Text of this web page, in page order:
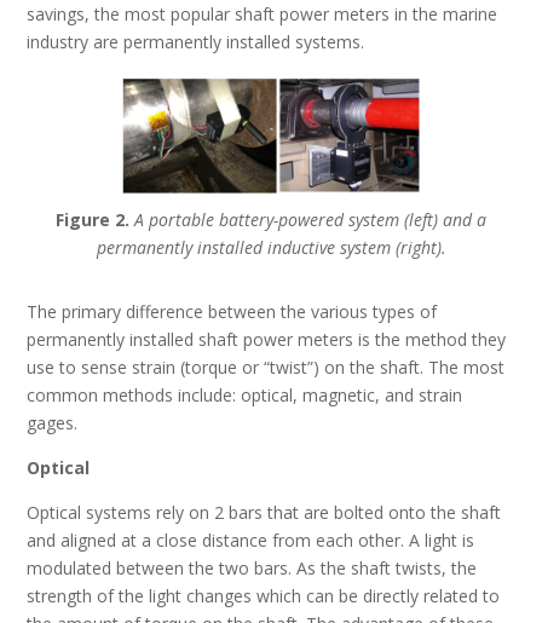
savings, the most popular shaft power meters in the marine
industry are permanently installed systems.
Figure 2. A portable battery-powered system (left) and a
permanently installed inductive system (right).
The primary difference between the various types of
permanently installed shaft power meters is the method they
use to sense strain (torque or “twist”) on the shaft. The most
common methods include: optical, magnetic, and strain
gages.
Optical
Optical systems rely on 2 bars that are bolted onto the shaft
and aligned at a close distance from each other. A light is
modulated between the two bars. As the shaft twists, the
strength of the light changes which can be directly related to